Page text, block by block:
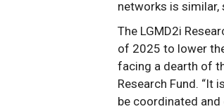
networks is similar,
The LGMD2i
of 2025 to lower
facing a dearth of
Research Fund.
be coordinated